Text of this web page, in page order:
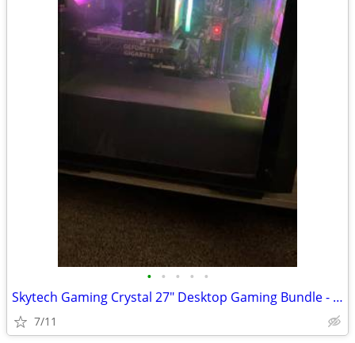
• • • • •
Skytech Gaming Crystal 27" Desktop Gaming Bundle - AMD Ryzen 5 8400F 1
7/11